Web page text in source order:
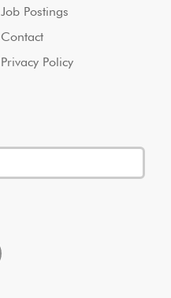
Job Postings
Contact
Privacy Policy